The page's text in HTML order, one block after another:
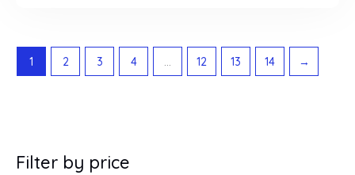
Filter by price
1 2 3 4 12 13 14 →